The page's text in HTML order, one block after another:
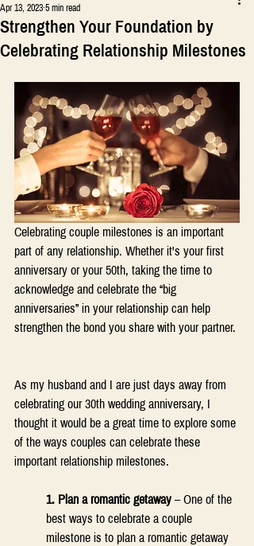
Strengthen Your Foundation by
Celebrating Relationship Milestones
Apr 13, 2023 5 min read
Celebrating couple milestones is an important
part of any relationship. Whether it's your first
anniversary or your 50th, taking the time to
acknowledge and celebrate the “big
anniversaries” in your relationship can help
strengthen the bond you share with your partner.
As my husband and I are just days away from
celebrating our 30th wedding anniversary, I
thought it would be a great time to explore some
of the ways couples can celebrate these
important relationship milestones.
1. Plan a romantic getaway – One of the
best ways to celebrate a couple
milestone is to plan a romantic getaway